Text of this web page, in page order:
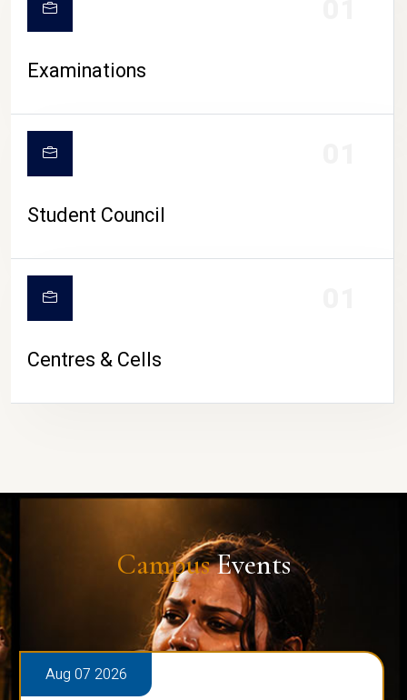
Examinations
Student Council
Centres & Cells
CampusEvents
Aug 07 2026